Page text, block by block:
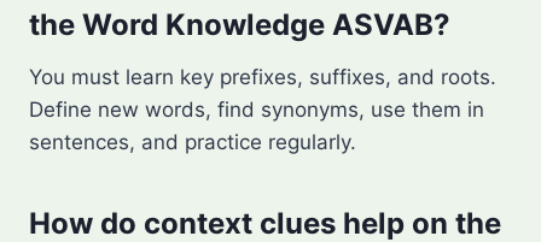
the Word Knowledge ASVAB?
You must learn key prefixes, suffixes, and roots.
Define new words, find synonyms, use them in
sentences, and practice regularly.
How do context clues help on the